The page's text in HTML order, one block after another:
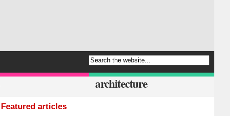
architecture
Featured articles